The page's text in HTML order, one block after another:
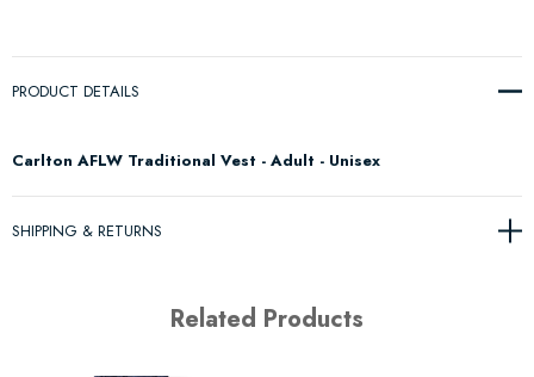
PRODUCT DETAILS
Carlton AFLW Traditional Vest - Adult - Unisex
SHIPPING & RETURNS
Related Products